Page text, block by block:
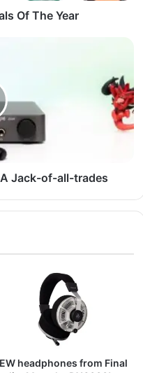
Of The Year
Jack-of-all-trades
headphones from Final